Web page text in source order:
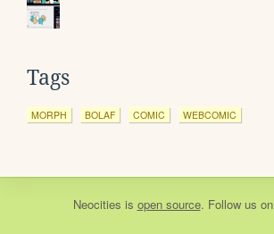
Tags
MORPH BOLAF COMIC WEBCOMIC
Neocities is open source. Follow us on